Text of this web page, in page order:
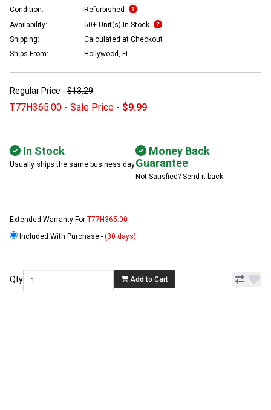
Condition:
Refurbished
Availability:
50+ Unit(s) In Stock
Shipping:
Calculated at Checkout
Ships From:
Hollywood, FL
Regular Price - $13.29
T77H365.00 - Sale Price - $9.99
In Stock
Usually ships the same business day
Money Back
Guarantee
Not Satisfied? Send it back
Extended Warranty For T77H365.00
Included With Purchase - (30 days)
Qty Add to Cart